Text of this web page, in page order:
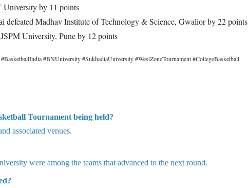
University by 11 points
Madhav Institute of Technology & Science, Gwalior by 22 points
University, Pune by 12 points
#BNUniversity #SukhadiaUniversity #WestZoneTournament #CollegeBasketball
Tournament being held?
associated venues.
were among the teams that advanced to the next round.